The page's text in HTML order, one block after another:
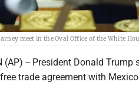
meet in the Oval Office of the White
(AP) -- President Donald
trade agreement with